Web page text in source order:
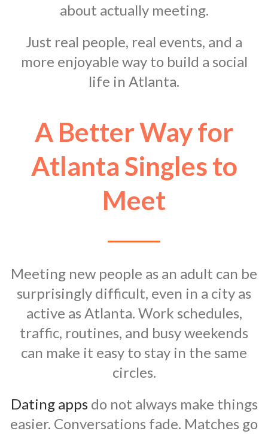
about actually meeting.
Just real people, real events, and a
more enjoyable way to build a social
life in Atlanta.
A Better Way for
Atlanta Singles to
Meet
Meeting new people as an adult can be
surprisingly difficult, even in a city as
active as Atlanta. Work schedules,
traffic, routines, and busy weekends
can make it easy to stay in the same
circles.
Dating appsdo not always make things
easier. Conversations fade. Matches go